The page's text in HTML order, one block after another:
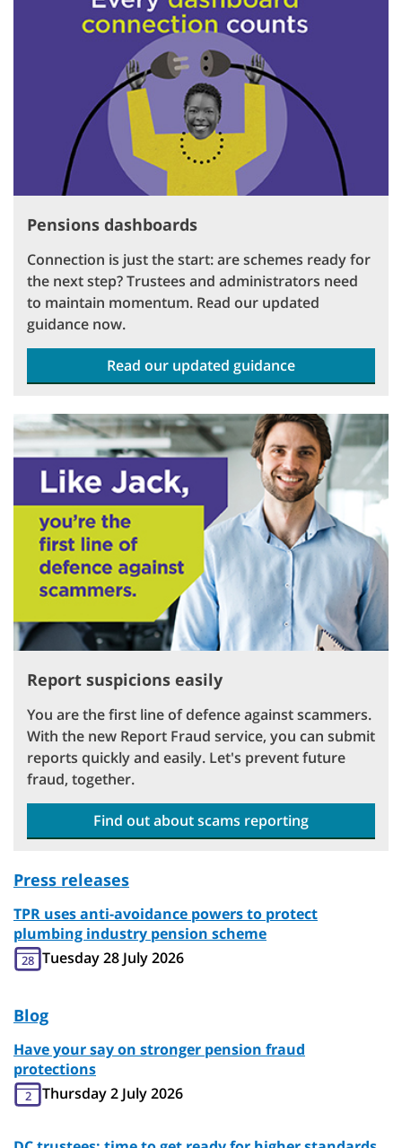
Pensions dashboards
Connection is just the start: are schemes ready for
the next step? Trustees and administrators need
to maintain momentum. Read our updated
guidance now.
Read our updated guidance
Report suspicions easily
You are the first line of defence against scammers.
With the new Report Fraud service, you can submit
reports quickly and easily. Let's prevent future
fraud, together.
Find out about scams reporting
Press releases
TPR uses anti-avoidance powers to protect
plumbing industry pension scheme
28 Tuesday 28 July 2026
Blog
Have your say on stronger pension fraud
protections
2 Thursday 2 July 2026